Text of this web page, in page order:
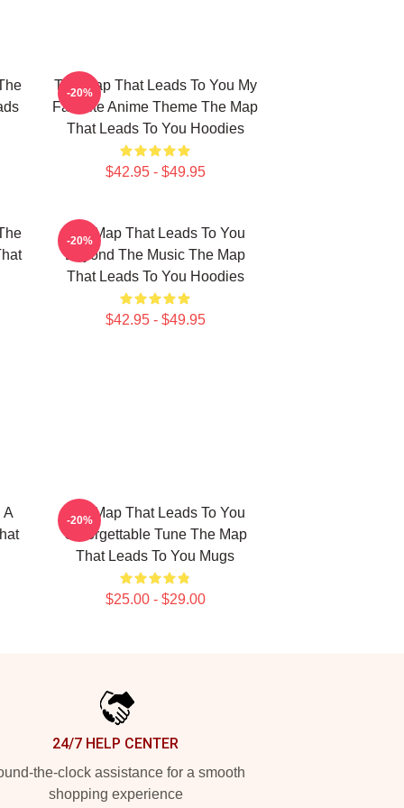
The Map That Leads To You My
Favorite Anime Theme The Map
That Leads To You Hoodies
$42.95 - $49.95
-20%
The Map That Leads To You
Beyond The Music The Map
That Leads To You Hoodies
$42.95 - $49.95
-20%
A
The Map That Leads To You
Unforgettable Tune The Map
That Leads To You Mugs
$25.00 - $29.00
-20%
24/7 HELP CENTER
the-clock assistance for a smooth
shopping experience